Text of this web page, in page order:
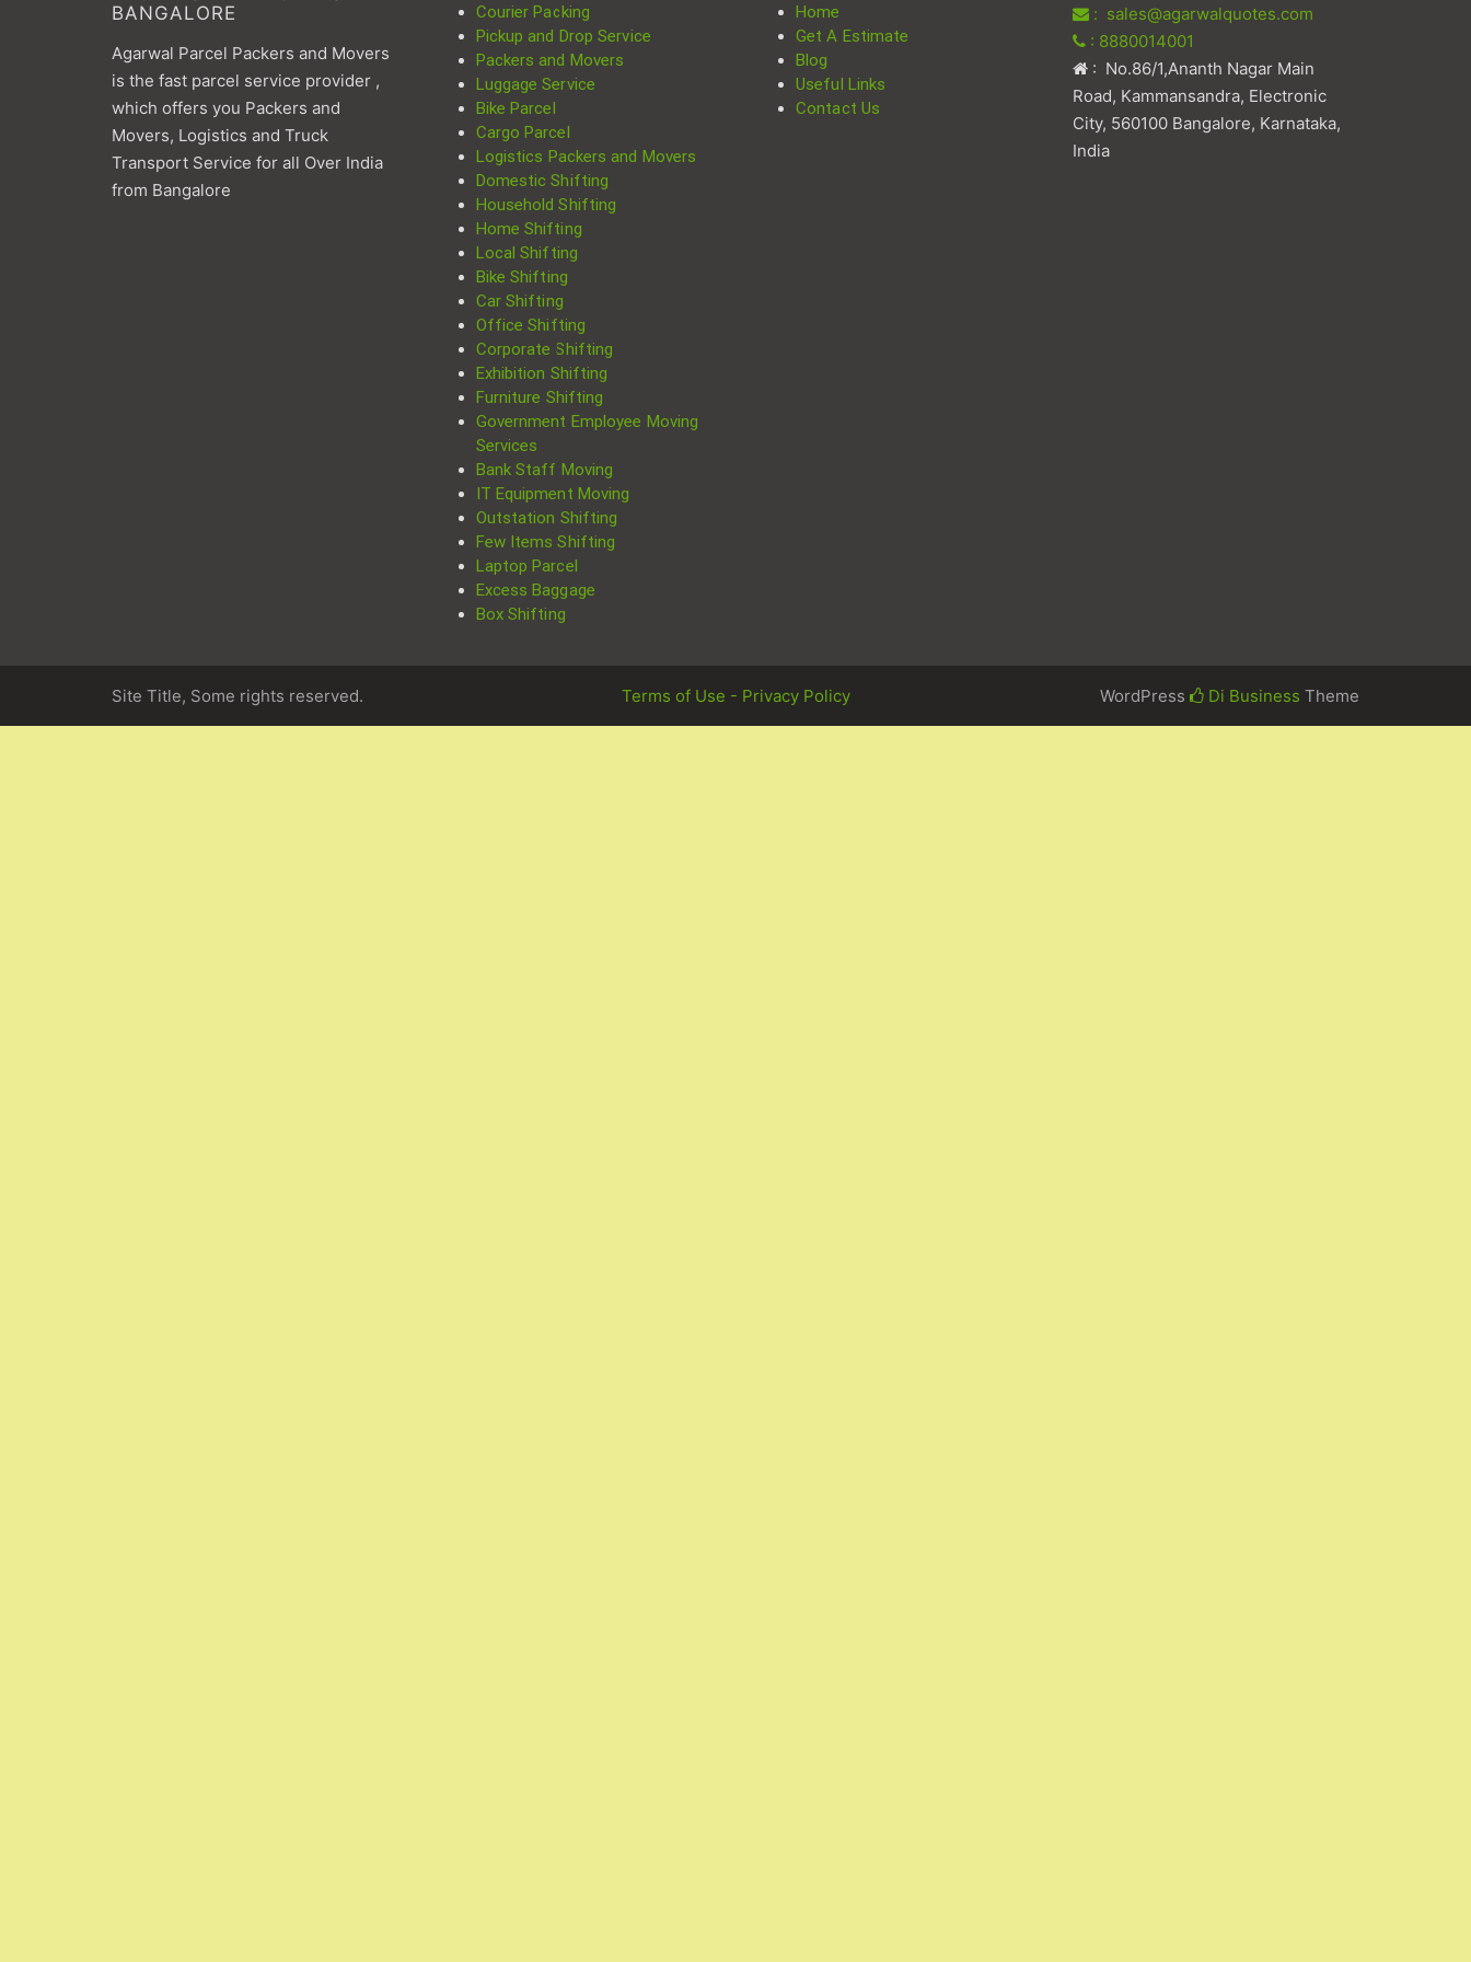
BANGALORE
Agarwal Parcel Packers and Movers
is the fast parcel service provider ,
which offers you Packers and
Movers, Logistics and Truck
Transport Service for all Over India
from Bangalore
Courier Packing
Pickup and Drop Service
Packers and Movers
Luggage Service
Bike Parcel
Cargo Parcel
Logistics Packers and Movers
Domestic Shifting
Household Shifting
Home Shifting
Local Shifting
Bike Shifting
Car Shifting
Office Shifting
Corporate Shifting
Exhibition Shifting
Furniture Shifting
Government Employee Moving
Services
Bank Staff Moving
IT Equipment Moving
Outstation Shifting
Few Items Shifting
Laptop Parcel
Excess Baggage
Box Shifting
Home
Get A Estimate
Blog
Useful Links
Contact Us
: sales@agarwalquotes.com
: 8880014001
: No.86/1,Ananth Nagar Main
Road, Kammansandra, Electronic
City, 560100 Bangalore, Karnataka,
India
Site Title, Some rights reserved. Terms of Use - Privacy Policy WordPress Di Business Theme